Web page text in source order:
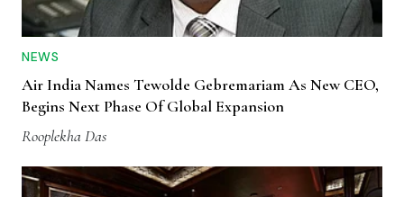
NEWS
Air India Names Tewolde Gebremariam As New CEO,
Begins Next Phase Of Global Expansion
Rooplekha Das